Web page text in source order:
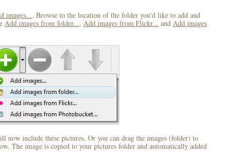
images.... Browse to the location of the folder you'd like to add and
Add images from folder..., Add images from Flickr... and Add images
now include these pictures. Or you can drag the images (folder) to
The image is copied to your pictures folder and automatically added